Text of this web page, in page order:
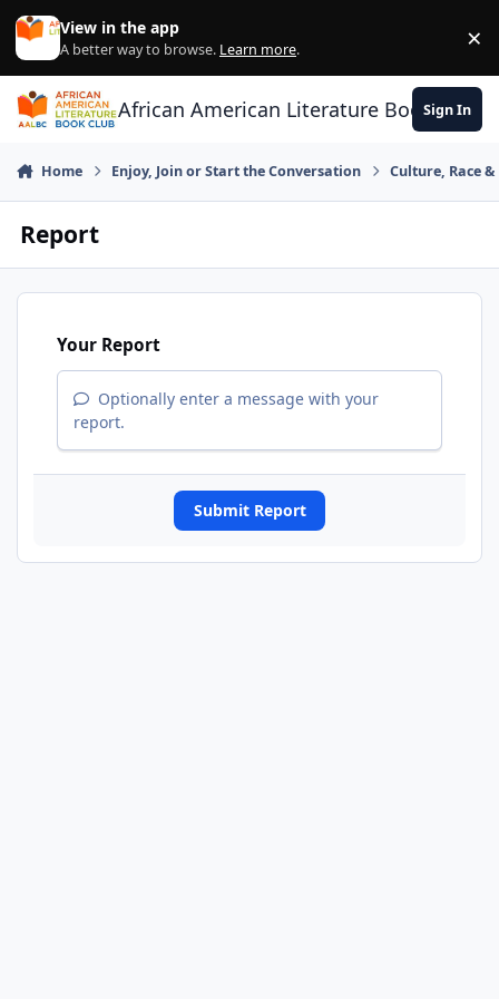
Skip to content
View in the app
A better way to browse. Learn more. ×
African American Literature Book Club
Sign In
Home Enjoy, Join or Start the Conversation Culture, Race
Report
Your Report
Optionally enter a message with your
report.
Submit Report